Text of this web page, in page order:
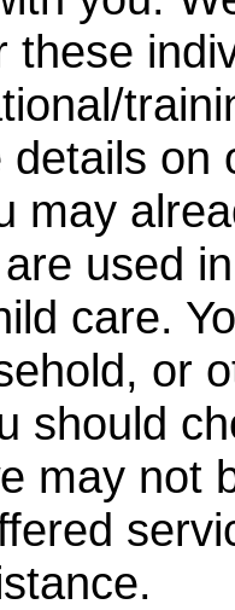
these
on
may
used
care.
or
should
may not